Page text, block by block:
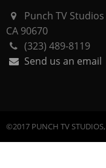
Punch TV
CA 90670
(323) 489-8119
Send us an email
©2017 PUNCH TV